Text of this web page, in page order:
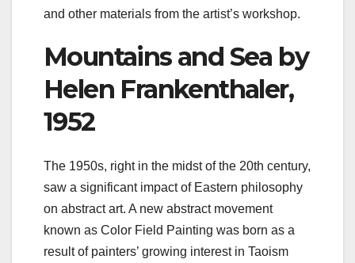
and other materials from the artist’s workshop.
Mountains and Sea by
Helen Frankenthaler,
1952
The 1950s, right in the midst of the 20th century,
saw a significant impact of Eastern philosophy
on abstract art. A new abstract movement
known as Color Field Painting was born as a
result of painters’ growing interest in Taoism